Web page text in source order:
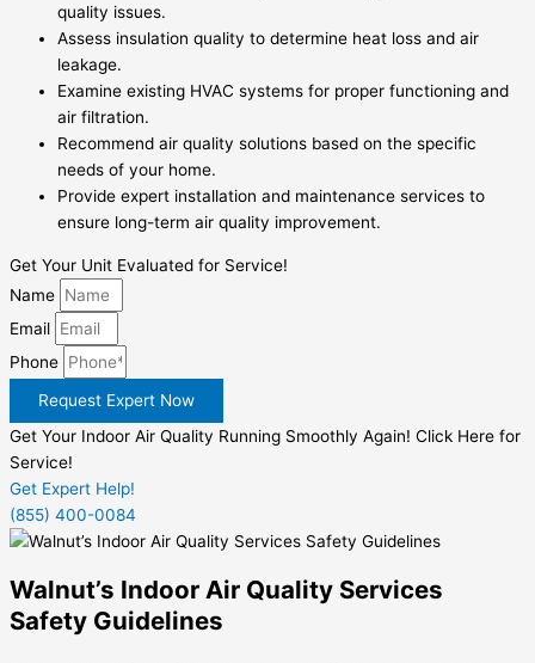
quality issues.
Assess insulation quality to determine heat loss and air
leakage.
Examine existing HVAC systems for proper functioning and
air filtration.
Recommend air quality solutions based on the specific
needs of your home.
Provide expert installation and maintenance services to
ensure long-term air quality improvement.
Get Your Unit Evaluated for Service!
Name
Email
Phone
Request Expert Now
Get Your Indoor Air Quality Running Smoothly Again! Click Here for
Service!
Get Expert Help!
(855) 400-0084
Walnut’s Indoor Air Quality Services
Safety Guidelines